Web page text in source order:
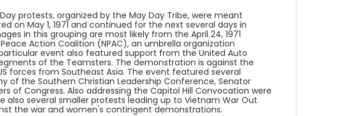
protests, organized by the May Day Tribe, were meant
May 1, 1971 and continued for the next several days in
in this grouping are most likely from the April 24, 1971
Action Coalition (NPAC), an umbrella organization
event also featured support from the United Auto
of the Teamsters. The demonstration is against the
forces from Southeast Asia. The event featured several
of the Southern Christian Leadership Conference, Senator
of Congress. Also addressing the Capitol Hill Convocation were
also several smaller protests leading up to Vietnam War Out
the war and women's contingent demonstrations.